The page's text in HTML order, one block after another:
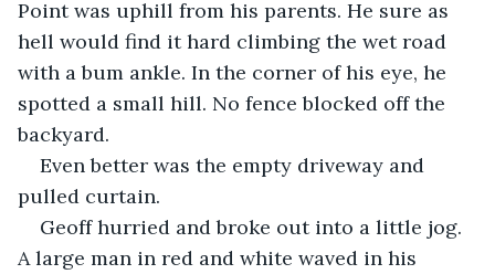
Point was uphill from his parents. He sure as
hell would find it hard climbing the wet road
with a bum ankle. In the corner of his eye, he
spotted a small hill. No fence blocked off the
backyard.
Even better was the empty driveway and
pulled curtain.
Geoff hurried and broke out into a little jog.
A large man in red and white waved in his